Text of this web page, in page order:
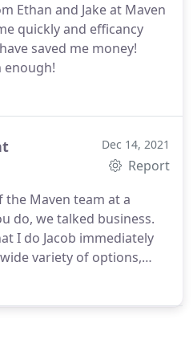
minimal effort from
of by the team at
with the outcomes
advised my options on
Ethan and Jake at Maven
quickly and efficancy
saved me money!
enough!
Dec 14, 2021
Report
Maven team at a
do, we talked business.
I do Jacob immediately
variety of options,
to help me run our